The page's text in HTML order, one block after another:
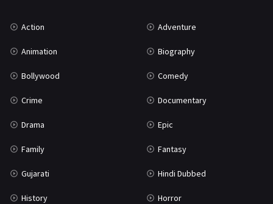
Action Adventure
Animation Biography
Bollywood Comedy
Crime Documentary
Drama Epic
Family Fantasy
Gujarati Hindi Dubbed
History Horror